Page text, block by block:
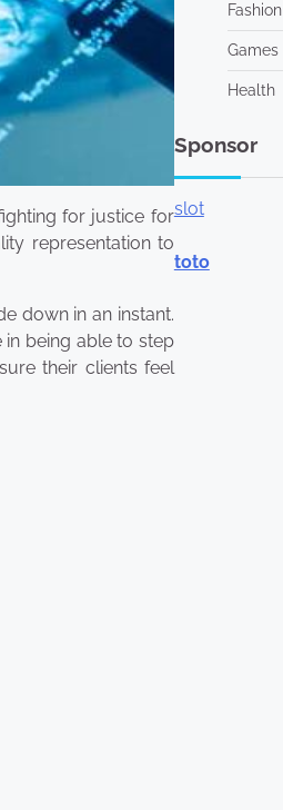
for justice for
representation to
down in an instant.
in being able to step
their clients feel
Fashion
Games
Health
Sponsor
slot
toto